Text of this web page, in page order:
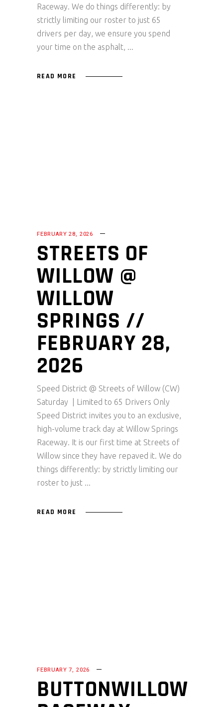
Raceway. We do things differently: by
strictly limiting our roster to just 65
drivers per day, we ensure you spend
your time on the asphalt,
READ MORE
FEBRUARY 28, 2026
STREETS OF
WILLOW @
WILLOW
SPRINGS //
FEBRUARY 28,
2026
Speed District @ Streets of Willow (CW)
Saturday | Limited to 65 Drivers Only
Speed District invites you to an exclusive,
high-volume track day at Willow Springs
Raceway. It is our first time at Streets of
Willow since they have repaved it. We do
things differently: by strictly limiting our
roster to just
READ MORE
FEBRUARY 7, 2026
BUTTONWILLOW